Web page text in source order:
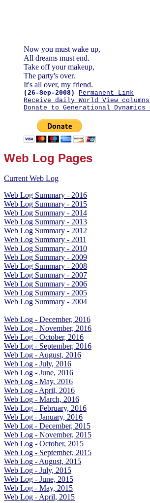
Now you must wake up,
All dreams must end.
Take off your makeup,
The party's over.
It's all over, my friend.
(26-Sep-2008)
Permanent Link
Receive daily World View
Donate to Generational Dynamics
Web Log Pages
Current Web Log
Web Log Summary - 2016
Web Log Summary - 2015
Web Log Summary - 2014
Web Log Summary - 2013
Web Log Summary - 2012
Web Log Summary - 2011
Web Log Summary - 2010
Web Log Summary - 2009
Web Log Summary - 2008
Web Log Summary - 2007
Web Log Summary - 2006
Web Log Summary - 2005
Web Log Summary - 2004
Web Log - December, 2016
Web Log - November, 2016
Web Log - October, 2016
Web Log - September, 2016
Web Log - August, 2016
Web Log - July, 2016
Web Log - June, 2016
Web Log - May, 2016
Web Log - April, 2016
Web Log - March, 2016
Web Log - February, 2016
Web Log - January, 2016
Web Log - December, 2015
Web Log - November, 2015
Web Log - October, 2015
Web Log - September, 2015
Web Log - August, 2015
Web Log - July, 2015
Web Log - June, 2015
Web Log - May, 2015
Web Log - April, 2015